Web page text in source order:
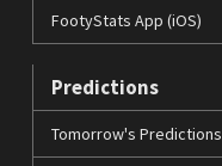
FootyStats App (iOS)
Predictions
Tomorrow's Predictions